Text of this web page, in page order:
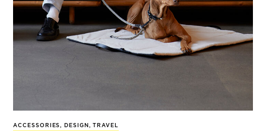
ACCESSORIES, DESIGN , TRAVEL